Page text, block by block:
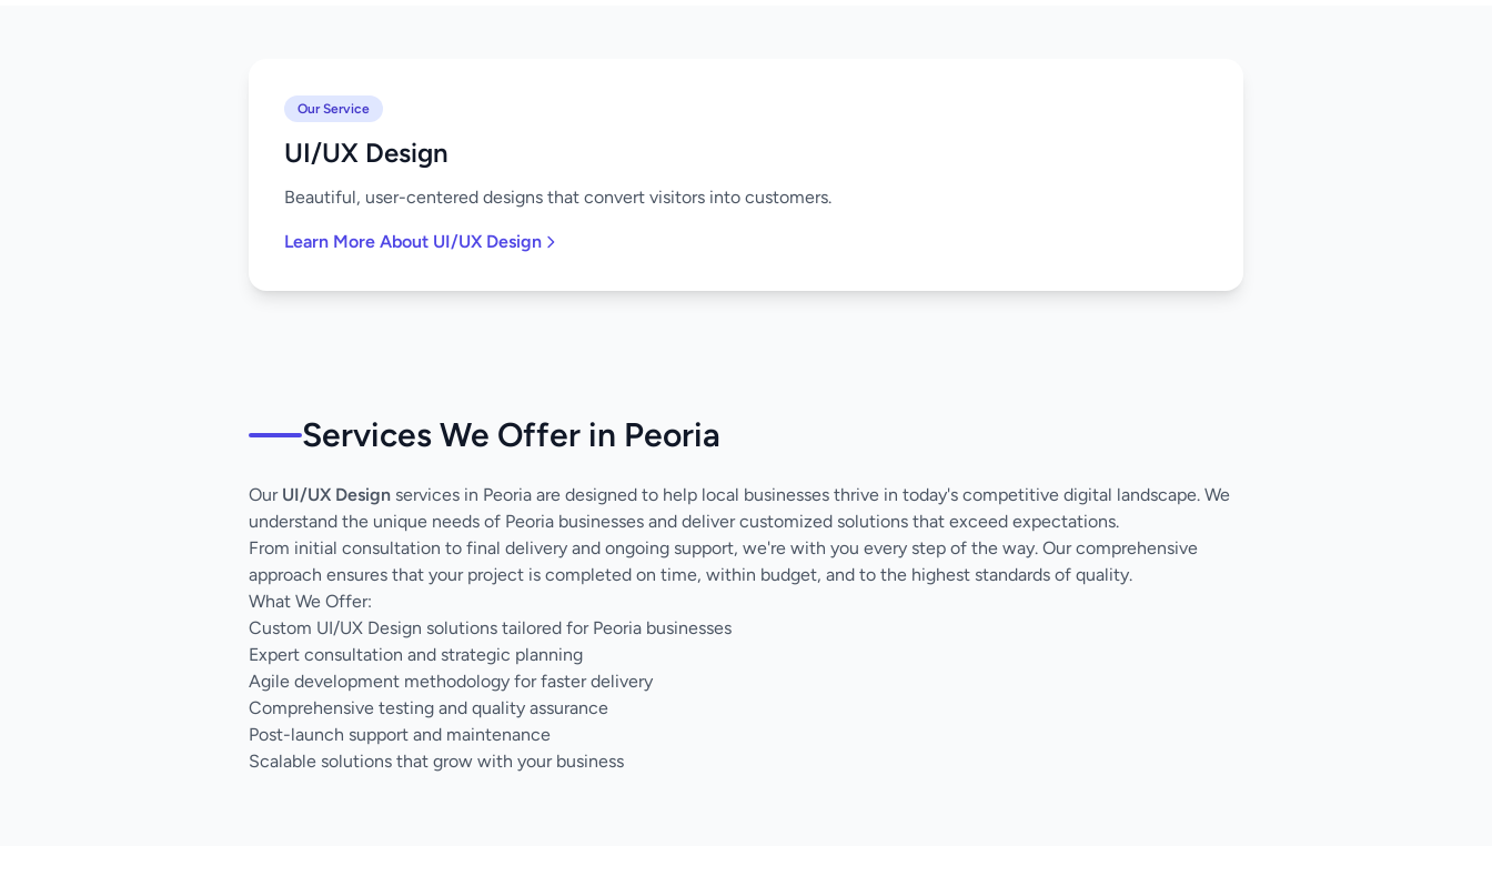
Our Service
UI/UX Design
Beautiful, user-centered designs that convert visitors into customers.
Learn More About UI/UX Design
Services We Offer in Peoria
Our UI/UX Design services in Peoria are designed to help local businesses thrive in today's competitive digital landscape. We
understand the unique needs of Peoria businesses and deliver customized solutions that exceed expectations.
From initial consultation to final delivery and ongoing support, we're with you every step of the way. Our comprehensive
approach ensures that your project is completed on time, within budget, and to the highest standards of quality.
What We Offer:
Custom UI/UX Design solutions tailored for Peoria businesses
Expert consultation and strategic planning
Agile development methodology for faster delivery
Comprehensive testing and quality assurance
Post-launch support and maintenance
Scalable solutions that grow with your business